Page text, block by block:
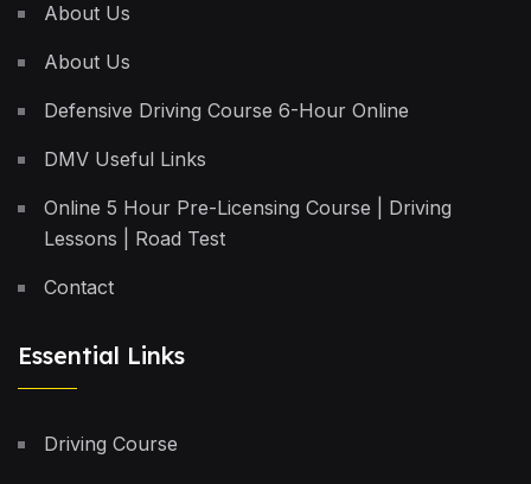
About Us
About Us
Defensive Driving Course 6-Hour Online
DMV Useful Links
Online 5 Hour Pre-Licensing Course | Driving
Lessons | Road Test
Contact
Essential Links
Driving Course